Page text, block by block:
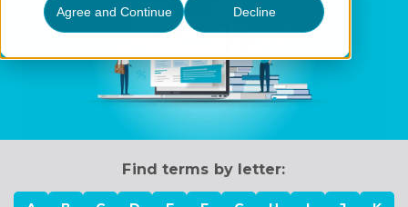
Agree and Continue Decline
Find terms by letter: